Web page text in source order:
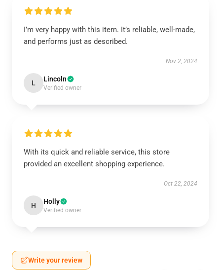
I’m very happy with this item. It’s reliable, well-made,
and performs just as described.
Nov 2, 2024
L Lincoln
Verified owner
With its quick and reliable service, this store
provided an excellent shopping experience.
Oct 22, 2024
H Holly
Verified owner
Write your review